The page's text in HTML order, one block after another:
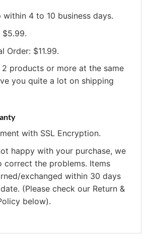
within 4 to 10 business days.
$5.99.
Order: $11.99.
2 products or more at the same
you quite a lot on shipping
with SSL Encryption.
happy with your purchase, we
correct the problems. Items
exchanged within 30 days
(Please check our Return &
below).